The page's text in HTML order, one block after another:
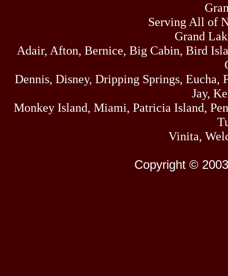
Serving All of
Grand
Adair, Afton, Bernice, Big Cabin, Bird
Dennis, Disney, Dripping Springs,
Jay,
Monkey Island, Miami, Patricia Island,
Vinita,
Copyright ©